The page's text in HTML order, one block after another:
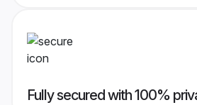
Fully secured with 100%